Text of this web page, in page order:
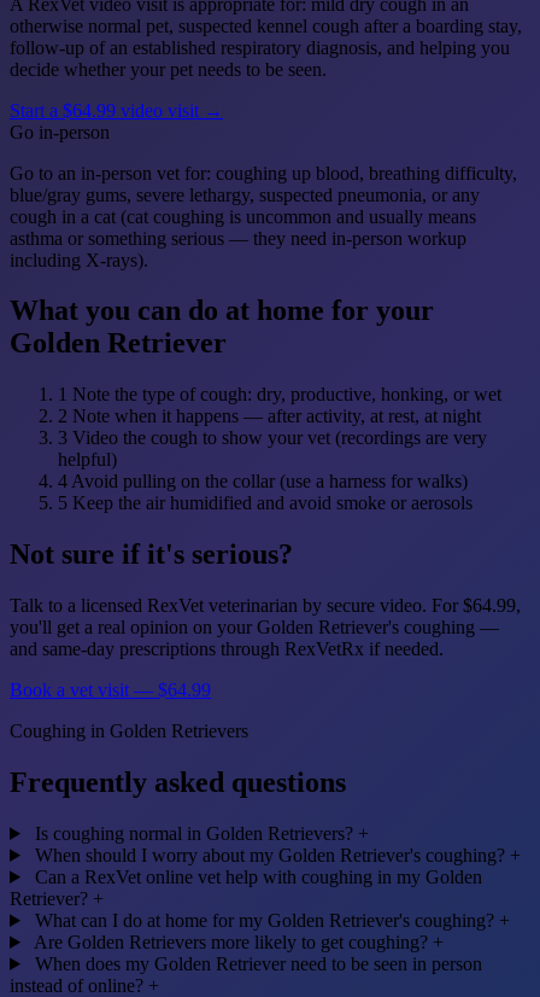
otherwise normal pet, suspected kennel cough after a boarding stay,
follow-up of an established respiratory diagnosis, and helping you
decide whether your pet needs to be seen.
Start a $64.99 video visit →
Go in-person
Go to an in-person vet for: coughing up blood, breathing difficulty,
blue/gray gums, severe lethargy, suspected pneumonia, or any
cough in a cat (cat coughing is uncommon and usually means
asthma or something serious — they need in-person workup
including X-rays).
What you can do at home for your
Golden Retriever
1 Note the type of cough: dry, productive, honking, or wet
2 Note when it happens — after activity, at rest, at night
3 Video the cough to show your vet (recordings are very
helpful)
4 Avoid pulling on the collar (use a harness for walks)
5 Keep the air humidified and avoid smoke or aerosols
Not sure if it's serious?
Talk to a licensed RexVet veterinarian by secure video. For $64.99,
you'll get a real opinion on your Golden Retriever's coughing —
and same-day prescriptions through RexVetRx if needed.
Book a vet visit — $64.99
Coughing in Golden Retrievers
Frequently asked questions
Is coughing normal in Golden Retrievers? +
When should I worry about my Golden Retriever's coughing? +
Can a RexVet online vet help with coughing in my Golden
Retriever? +
What can I do at home for my Golden Retriever's coughing? +
Are Golden Retrievers more likely to get coughing? +
When does my Golden Retriever need to be seen in person
instead of online? +